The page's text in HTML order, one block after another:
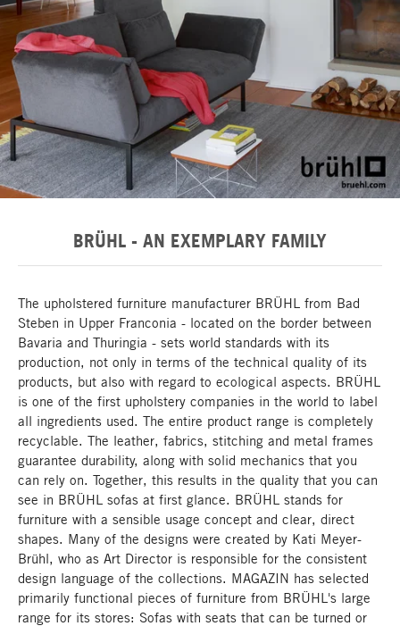
BRÜHL - AN EXEMPLARY FAMILY
The upholstered furniture manufacturer BRÜHL from Bad
Steben in Upper Franconia - located on the border between
Bavaria and Thuringia - sets world standards with its
production, not only in terms of the technical quality of its
products, but also with regard to ecological aspects. BRÜHL
is one of the first upholstery companies in the world to label
all ingredients used. The entire product range is completely
recyclable. The leather, fabrics, stitching and metal frames
guarantee durability, along with solid mechanics that you
can rely on. Together, this results in the quality that you can
see in BRÜHL sofas at first glance. BRÜHL stands for
furniture with a sensible usage concept and clear, direct
shapes. Many of the designs were created by Kati Meyer-
Brühl, who as Art Director is responsible for the consistent
design language of the collections. MAGAZIN has selected
primarily functional pieces of furniture from BRÜHL's large
range for its stores: Sofas with seats that can be turned or